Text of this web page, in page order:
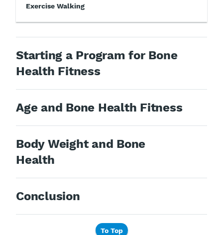
Exercise Walking
Starting a Program for Bone
Health Fitness
Age and Bone Health Fitness
Body Weight and Bone
Health
Conclusion
To Top